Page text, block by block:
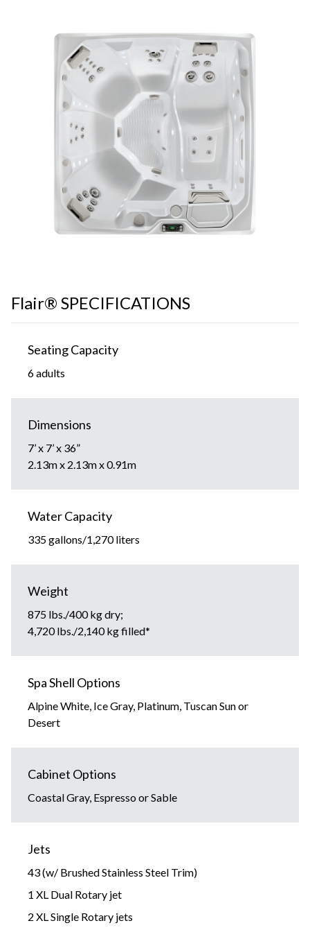
Flair® SPECIFICATIONS
Seating Capacity
6 adults
Dimensions
7’ x 7’ x 36”
2.13m x 2.13m x 0.91m
Water Capacity
335 gallons/1,270 liters
Weight
875 lbs./400 kg dry;
4,720 lbs./2,140 kg filled*
Spa Shell Options
Alpine White, Ice Gray, Platinum, Tuscan Sun or
Desert
Cabinet Options
Coastal Gray, Espresso or Sable
Jets
43 (w/ Brushed Stainless Steel Trim)
1 XL Dual Rotary jet
2 XL Single Rotary jets